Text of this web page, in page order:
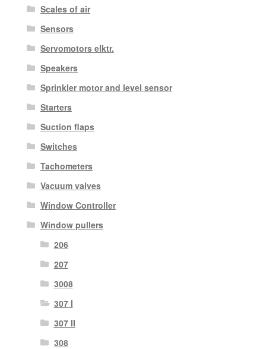
Scales of air
Sensors
Servomotors elktr.
Speakers
Sprinkler motor and level sensor
Starters
Suction flaps
Switches
Tachometers
Vacuum valves
Window Controller
Window pullers
206
207
3008
307 I
307 II
308